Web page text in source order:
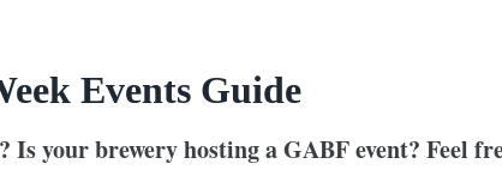
Events Guide
Is your brewery hosting a GABF event? Feel